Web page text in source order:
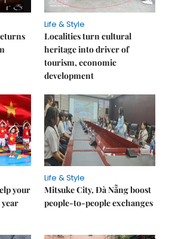
Life & Style
Localities turn cultural
heritage into driver of
tourism, economic
development
your
Life & Style
Mitsuke City, Đà Nẵng boost
people-to-people exchanges